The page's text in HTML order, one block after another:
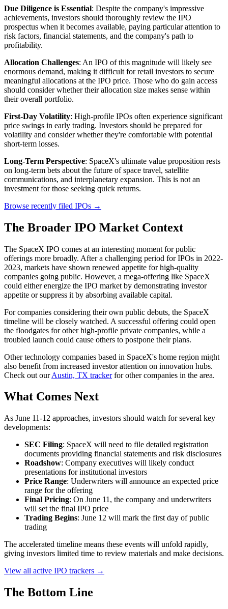
Due Diligence is Essential: Despite the company's impressive
achievements, investors should thoroughly review the IPO
prospectus when it becomes available, paying particular attention to
risk factors, financial statements, and the company's path to
profitability.
Allocation Challenges: An IPO of this magnitude will likely see
enormous demand, making it difficult for retail investors to secure
meaningful allocations at the IPO price. Those who do gain access
should consider whether their allocation size makes sense within
their overall portfolio.
First-Day Volatility: High-profile IPOs often experience significant
price swings in early trading. Investors should be prepared for
volatility and consider whether they're comfortable with potential
short-term losses.
Long-Term Perspective: SpaceX's ultimate value proposition rests
on long-term bets about the future of space travel, satellite
communications, and interplanetary expansion. This is not an
investment for those seeking quick returns.
Browse recently filed IPOs →
The Broader IPO Market Context
The SpaceX IPO comes at an interesting moment for public
offerings more broadly. After a challenging period for IPOs in 2022-
2023, markets have shown renewed appetite for high-quality
companies going public. However, a mega-offering like SpaceX
could either energize the IPO market by demonstrating investor
appetite or suppress it by absorbing available capital.
For companies considering their own public debuts, the SpaceX
timeline will be closely watched. A successful offering could open
the floodgates for other high-profile private companies, while a
troubled launch could cause others to postpone their plans.
Other technology companies based in SpaceX's home region might
also benefit from increased investor attention on innovation hubs.
Check out ourAustin, TX trackerfor other companies in the area.
What Comes Next
As June 11-12 approaches, investors should watch for several key
developments:
SEC Filing: SpaceX will need to file detailed registration
documents providing financial statements and risk disclosures
Roadshow: Company executives will likely conduct
presentations for institutional investors
Price Range: Underwriters will announce an expected price
range for the offering
Final Pricing: On June 11, the company and underwriters
will set the final IPO price
Trading Begins: June 12 will mark the first day of public
trading
The accelerated timeline means these events will unfold rapidly,
giving investors limited time to review materials and make decisions.
View all active IPO trackers →
The Bottom Line